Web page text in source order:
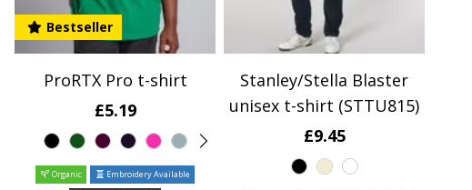
Bestseller
ProRTX Pro t-shirt
£5.19
Organic
Embroidery Available
Stanley/Stella Blaster
unisex t-shirt (STTU815)
£9.45